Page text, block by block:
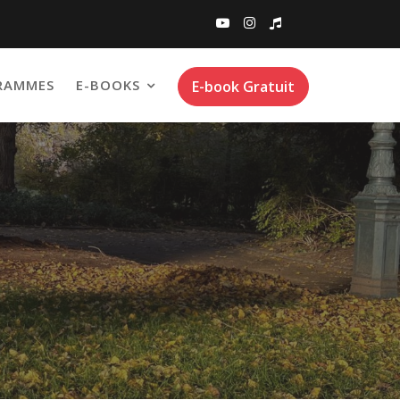
E-book Gratuit
E-BOOKS